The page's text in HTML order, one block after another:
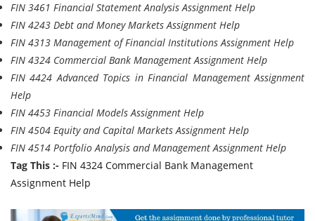
FIN 3461 Financial Statement Analysis Assignment Help
FIN 4243 Debt and Money Markets Assignment Help
FIN 4313 Management of Financial Institutions Assignment Help
FIN 4324 Commercial Bank Management Assignment Help
FIN 4424 Advanced Topics in Financial Management Assignment
Help
FIN 4453 Financial Models Assignment Help
FIN 4504 Equity and Capital Markets Assignment Help
FIN 4514 Portfolio Analysis and Management Assignment Help
Tag This :- FIN 4324 Commercial Bank Management
Assignment Help